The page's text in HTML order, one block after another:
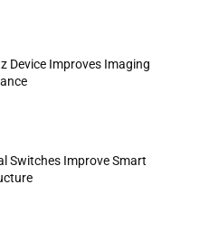
Device Improves Imaging
Switches Improve Smart